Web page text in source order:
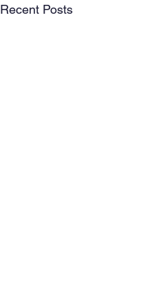
Recent Posts